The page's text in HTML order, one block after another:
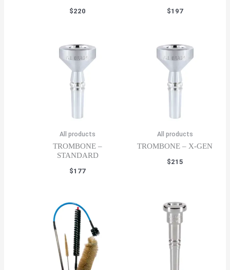
$220 $197
All products
TROMBONE –
STANDARD
$177
All products
TROMBONE – X-GEN
$215